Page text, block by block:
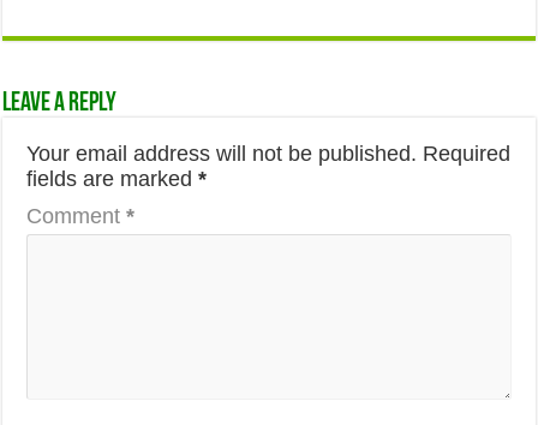
Leave a Reply
Your email address will not be published. Required
fields are marked*
Comment*